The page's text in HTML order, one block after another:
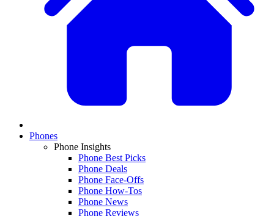
Phones
Phone Insights
Phone Best Picks
Phone Deals
Phone Face-Offs
Phone How-Tos
Phone News
Phone Reviews